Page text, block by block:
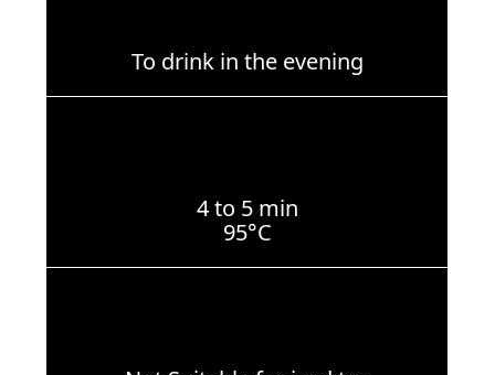
To drink in the evening
4 to 5 min
95°C